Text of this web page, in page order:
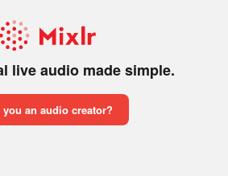
live audio made simple.
you an audio creator?